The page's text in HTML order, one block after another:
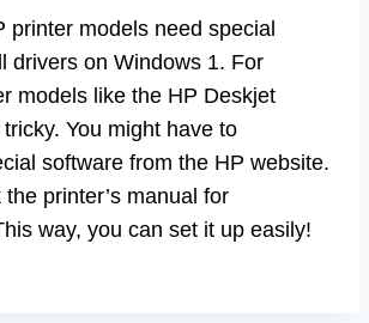
printer models need special
drivers on Windows 1. For
models like the HP Deskjet
You might have to
software from the HP website.
printer’s manual for
way, you can set it up easily!